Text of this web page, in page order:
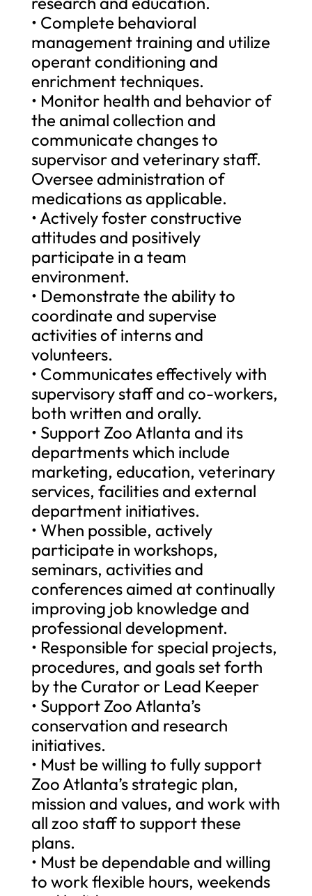
• Complete behavioral
management training and utilize
operant conditioning and
enrichment techniques.
• Monitor health and behavior of
the animal collection and
communicate changes to
supervisor and veterinary staff.
Oversee administration of
medications as applicable.
• Actively foster constructive
attitudes and positively
participate in a team
environment.
• Demonstrate the ability to
coordinate and supervise
activities of interns and
volunteers.
• Communicates effectively with
supervisory staff and co-workers,
both written and orally.
• Support Zoo Atlanta and its
departments which include
marketing, education, veterinary
services, facilities and external
department initiatives.
• When possible, actively
participate in workshops,
seminars, activities and
conferences aimed at continually
improving job knowledge and
professional development.
• Responsible for special projects,
procedures, and goals set forth
by the Curator or Lead Keeper
• Support Zoo Atlanta’s
conservation and research
initiatives.
• Must be willing to fully support
Zoo Atlanta’s strategic plan,
mission and values, and work with
all zoo staff to support these
plans.
• Must be dependable and willing
to work flexible hours, weekends